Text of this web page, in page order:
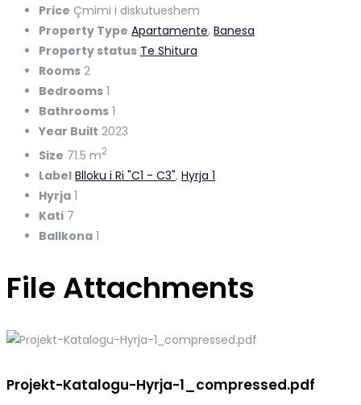
Price Çmimi i diskutueshem
Property Type Apartamente, Banesa
Property status Te Shitura
Rooms 2
Bedrooms 1
Bathrooms 1
Year Built 2023
Size 71.5 m2
Label Blloku i Ri "C1 - C3", Hyrja 1
Hyrja 1
Kati 7
Ballkona 1
File Attachments
Projekt-Katalogu-Hyrja-1_compressed.pdf